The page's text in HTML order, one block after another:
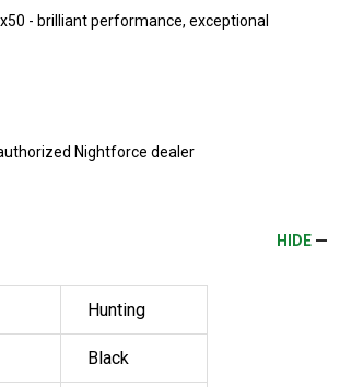
- brilliant performance, exceptional
Nightforce dealer
HIDE
Hunting
Black